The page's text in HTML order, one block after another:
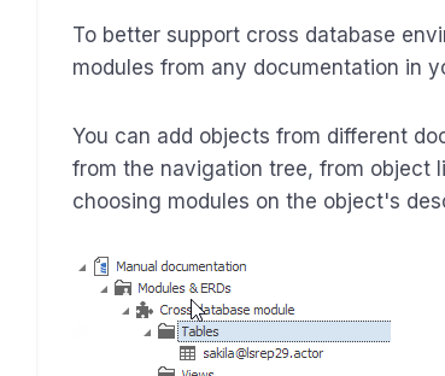
To better support cross database
modules from any documentation in
You can add objects from different
from the navigation tree, from object
choosing modules on the object's